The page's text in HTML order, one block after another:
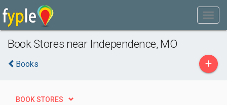
Book Stores near Independence, MO
Books +
BOOK STORES